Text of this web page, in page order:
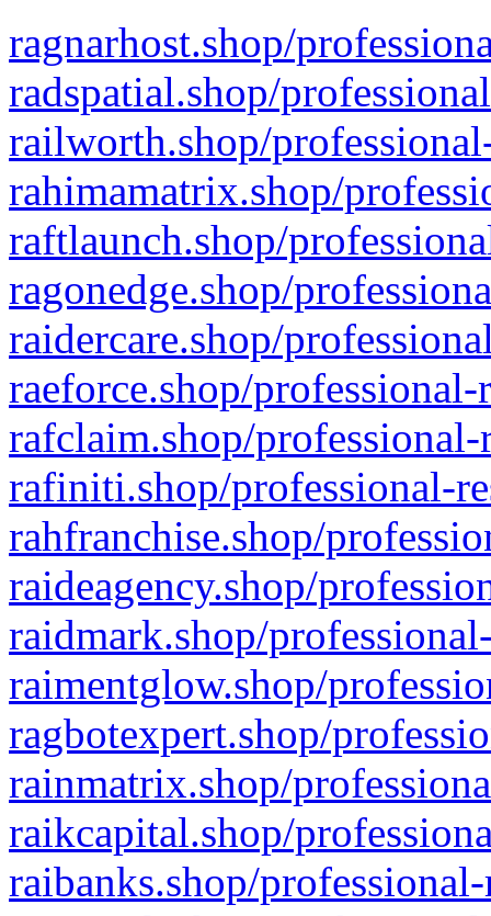
ragnarhost.shop/
radspatial.shop/
railworth.shop/
rahimamatrix.shop/
raftlaunch.shop/
ragonedge.shop/
raidercare.shop/
raeforce.shop/
rafclaim.shop/
rafiniti.shop/professional-
rahfranchise.shop/
raideagency.shop/
raidmark.shop/
raimentglow.shop/
ragbotexpert.shop/
rainmatrix.shop/
raikcapital.shop/
raibanks.shop/